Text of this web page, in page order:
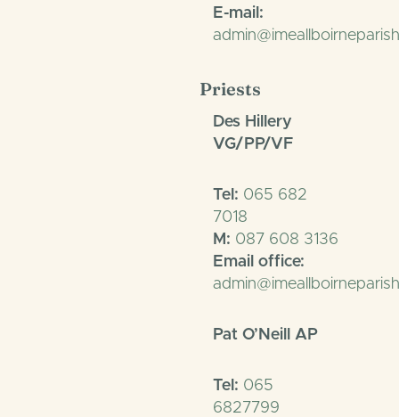
E-mail:
Priests
Des Hillery
VG/PP/VF
Tel: 065 682
7018
M: 087 608 3136
Email office:
Pat O’Neill AP
Tel: 065
6827799